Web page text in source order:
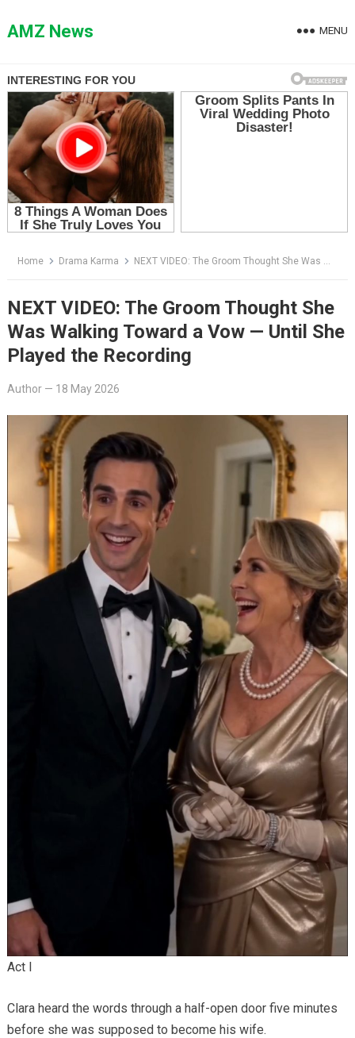
toAMZ News MENU
Home Drama Karma NEXT VIDEO: The Groom Thought She Was Walking Toward a Vow — Until She Played the Recording
NEXT VIDEO: The Groom Thought She
Was Walking Toward a Vow — Until She
Played the Recording
Author— 18 May 2026
Act I
Clara heard the words through a half-open door five minutes
before she was supposed to become his wife.